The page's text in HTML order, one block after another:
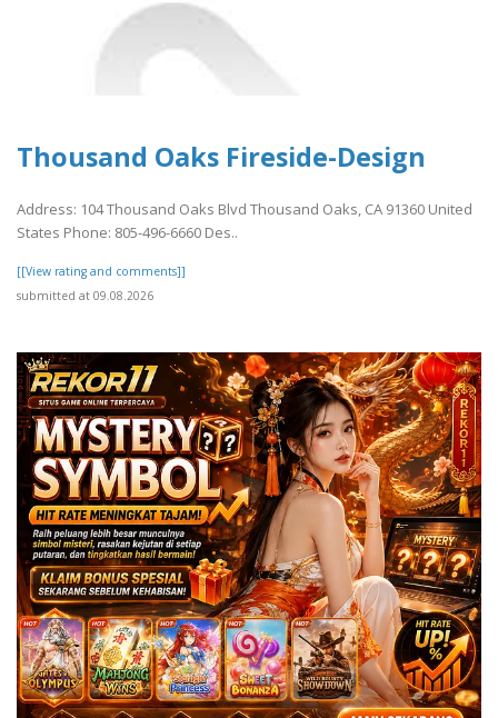
Thousand Oaks Fireside-Design
Address: 104 Thousand Oaks Blvd Thousand Oaks, CA 91360 United
States Phone: 805-496-6660 Des..
[[View rating and comments]]
submitted at 09.08.2026